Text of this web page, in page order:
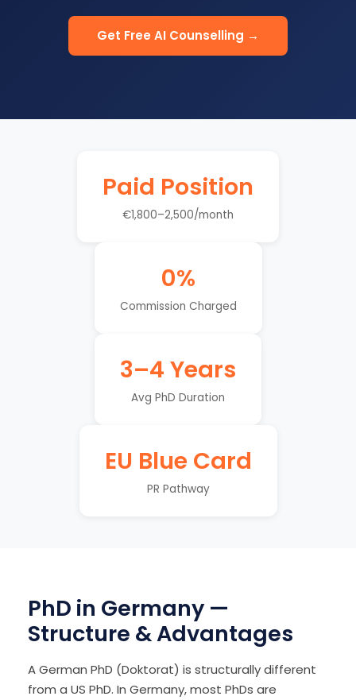
Get Free AI Counselling →
Paid Position
€1,800–2,500/month
0%
Commission Charged
3–4 Years
Avg PhD Duration
EU Blue Card
PR Pathway
PhD in Germany —
Structure & Advantages
A German PhD (Doktorat) is structurally different
from a US PhD. In Germany, most PhDs are